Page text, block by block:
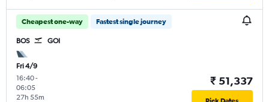
Cheapest one-way Fastest single journey
BOS GOI
Fri 4/9
16:40-
06:05
27h 55m
₹ 51,337